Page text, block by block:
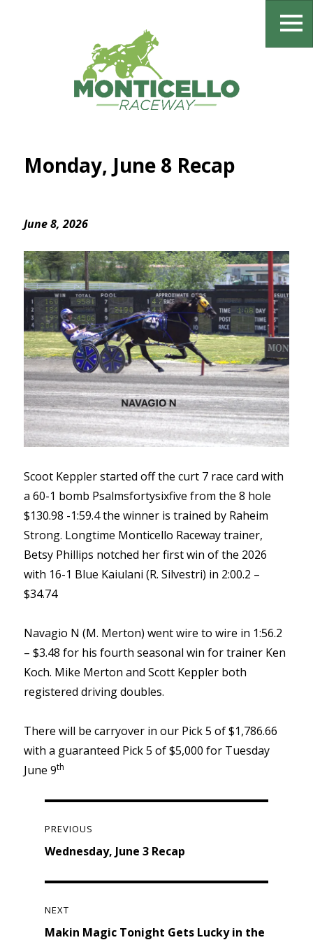
Monday, June 8 Recap
June 8, 2026
Scoot Keppler started off the curt 7 race card with
a 60-1 bomb Psalmsfortysixfive from the 8 hole
$130.98 -1:59.4 the winner is trained by Raheim
Strong. Longtime Monticello Raceway trainer,
Betsy Phillips notched her first win of the 2026
with 16-1 Blue Kaiulani (R. Silvestri) in 2:00.2 –
$34.74
Navagio N (M. Merton) went wire to wire in 1:56.2
– $3.48 for his fourth seasonal win for trainer Ken
Koch. Mike Merton and Scott Keppler both
registered driving doubles.
There will be carryover in our Pick 5 of $1,786.66
with a guaranteed Pick 5 of $5,000 for Tuesday
June 9th
navigation
PREVIOUS
Previous
Wednesday, June 3 Recap
NEXT
Next
Makin Magic Tonight Gets Lucky in the